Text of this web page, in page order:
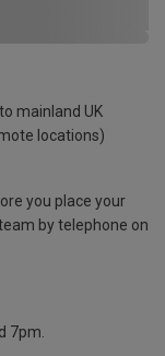
mainland UK
locations)
you place your
by telephone on
7pm.